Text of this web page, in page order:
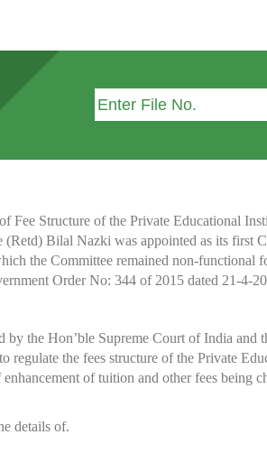
Fee Structure of the Private Educational
(Retd) Bilal Nazki was appointed as its first
the Committee remained non-functional
Order No: 344 of 2015 dated 21-4-
by the Hon’ble Supreme Court of India and
regulate the fees structure of the Private
of tuition and other fees being
details of.